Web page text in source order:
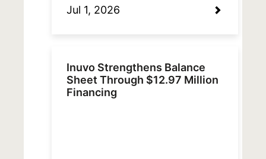
Jul 1, 2026
Inuvo Strengthens Balance
Sheet Through $12.97 Million
Financing